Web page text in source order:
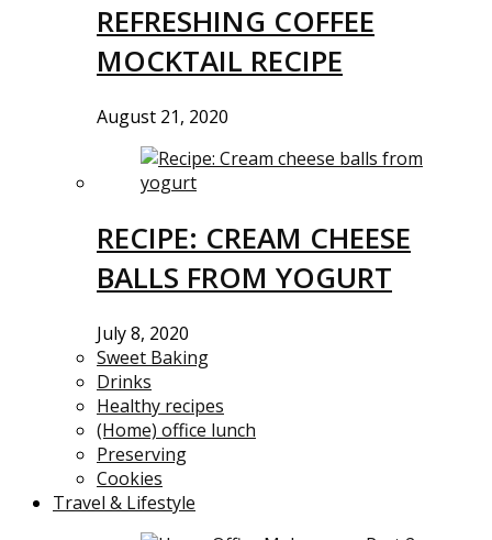
REFRESHING COFFEE
MOCKTAIL RECIPE
August 21, 2020
RECIPE: CREAM CHEESE
BALLS FROM YOGURT
July 8, 2020
Sweet Baking
Drinks
Healthy recipes
(Home) office lunch
Preserving
Cookies
Travel & Lifestyle